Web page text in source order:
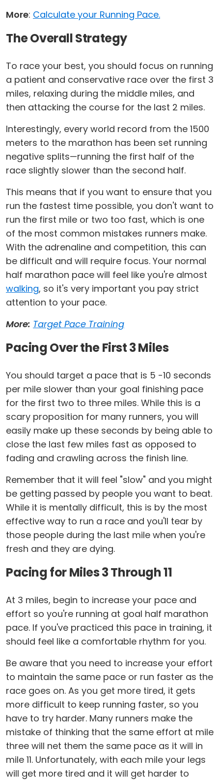
More: Calculate your Running Pace.
The Overall Strategy
To race your best, you should focus on running
a patient and conservative race over the first 3
miles, relaxing during the middle miles, and
then attacking the course for the last 2 miles.
Interestingly, every world record from the 1500
meters to the marathon has been set running
negative splits—running the first half of the
race slightly slower than the second half.
This means that if you want to ensure that you
run the fastest time possible, you don't want to
run the first mile or two too fast, which is one
of the most common mistakes runners make.
With the adrenaline and competition, this can
be difficult and will require focus. Your normal
half marathon pace will feel like you're almost
walking, so it's very important you pay strict
attention to your pace.
More: Target Pace Training
Pacing Over the First 3 Miles
You should target a pace that is 5 -10 seconds
per mile slower than your goal finishing pace
for the first two to three miles. While this is a
scary proposition for many runners, you will
easily make up these seconds by being able to
close the last few miles fast as opposed to
fading and crawling across the finish line.
Remember that it will feel "slow" and you might
be getting passed by people you want to beat.
While it is mentally difficult, this is by the most
effective way to run a race and you'll tear by
those people during the last mile when you're
fresh and they are dying.
Pacing for Miles 3 Through 11
At 3 miles, begin to increase your pace and
effort so you're running at goal half marathon
pace. If you've practiced this pace in training, it
should feel like a comfortable rhythm for you.
Be aware that you need to increase your effort
to maintain the same pace or run faster as the
race goes on. As you get more tired, it gets
more difficult to keep running faster, so you
have to try harder. Many runners make the
mistake of thinking that the same effort at mile
three will net them the same pace as it will in
mile 11. Unfortunately, with each mile your legs
will get more tired and it will get harder to